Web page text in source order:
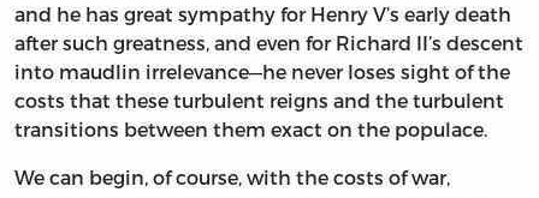
and he has great sympathy for Henry V’s early death
after such greatness, and even for Richard II’s descent
into maudlin irrelevance—he never loses sight of the
costs that these turbulent reigns and the turbulent
transitions between them exact on the populace.
We can begin, of course, with the costs of war,